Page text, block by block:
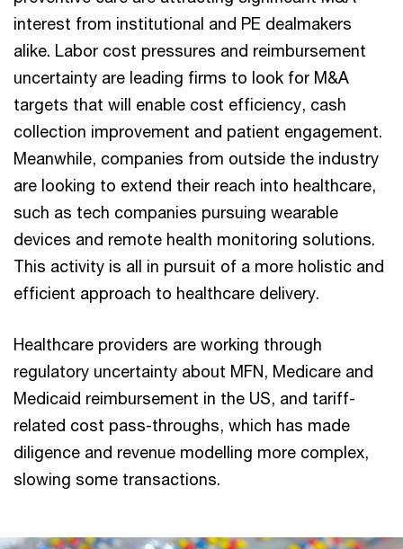
interest from institutional and PE dealmakers
alike. Labor cost pressures and reimbursement
uncertainty are leading firms to look for M&A
targets that will enable cost efficiency, cash
collection improvement and patient engagement.
Meanwhile, companies from outside the industry
are looking to extend their reach into healthcare,
such as tech companies pursuing wearable
devices and remote health monitoring solutions.
This activity is all in pursuit of a more holistic and
efficient approach to healthcare delivery.
Healthcare providers are working through
regulatory uncertainty about MFN, Medicare and
Medicaid reimbursement in the US, and tariff-
related cost pass-throughs, which has made
diligence and revenue modelling more complex,
slowing some transactions.